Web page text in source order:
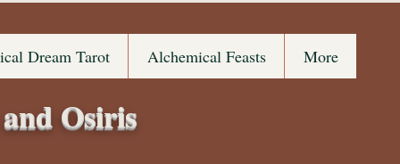
Osiris
Dream Tarot Alchemical Feasts More